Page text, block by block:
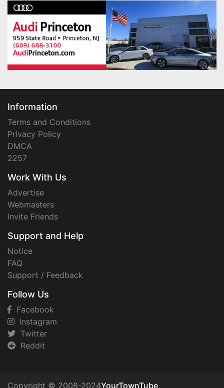
Information
Terms and Conditions
Privacy Policy
DMCA
2257
Work With Us
Advertise
Webmasters
Invite Friends
Support and Help
Notice
FAQ
Support / Feedback
Follow Us
Facebook
Instagram
Twitter
Reddit
Copyright © 2008-2024YourTownTube